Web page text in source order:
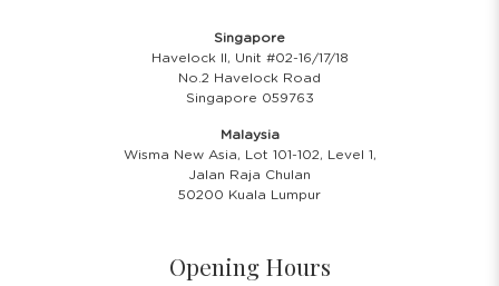
Singapore
Havelock II, Unit #02-16/17/18
No.2 Havelock Road
Singapore 059763
Malaysia
Wisma New Asia, Lot 101-102, Level 1,
Jalan Raja Chulan
50200 Kuala Lumpur
Opening Hours